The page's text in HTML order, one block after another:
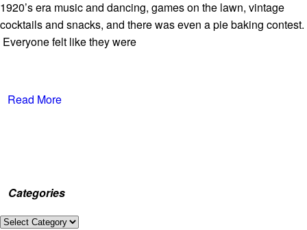
1920’s era music and dancing, games on the lawn, vintage
cocktails and snacks, and there was even a pie baking contest.
Everyone felt like they were
Read More
Categories
Categories